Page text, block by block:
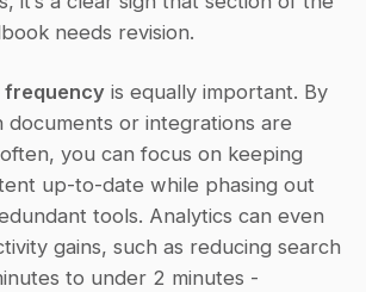
needs revision.
frequency is equally important. By
documents or integrations are
you can focus on keeping
up-to-date while phasing out
tools. Analytics can even
gains, such as reducing search
to under 2 minutes -